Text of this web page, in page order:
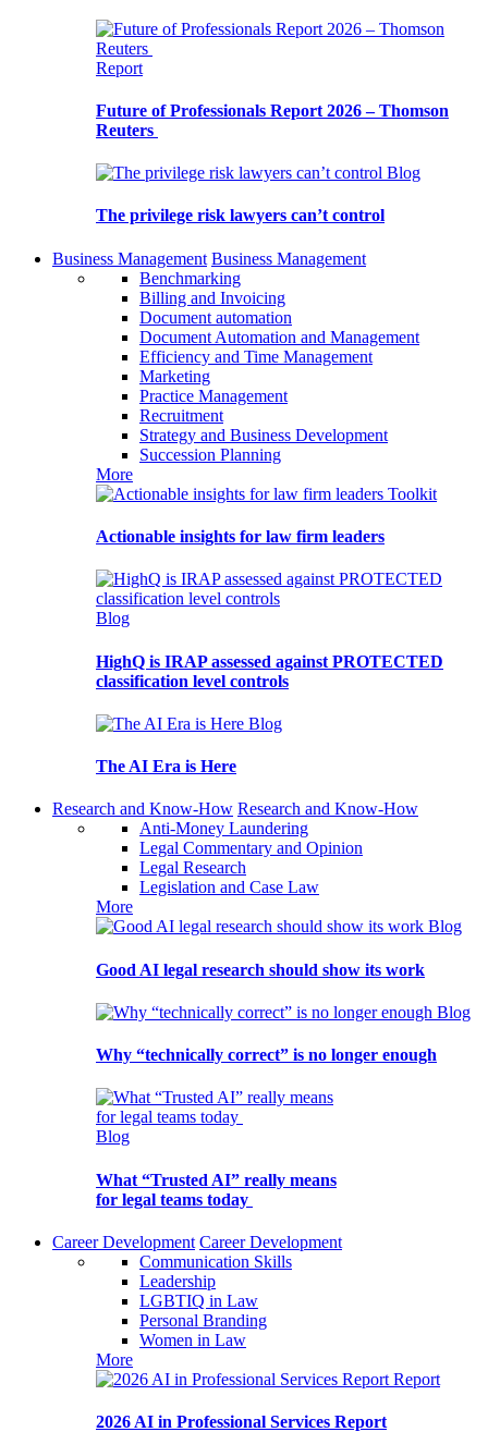
Report
Future of Professionals Report 2026 – Thomson
Reuters
Blog
The privilege risk lawyers can’t control
Business Management Business Management
Benchmarking
Billing and Invoicing
Document automation
Document Automation and Management
Efficiency and Time Management
Marketing
Practice Management
Recruitment
Strategy and Business Development
Succession Planning
More
Toolkit
Actionable insights for law firm leaders
Blog
HighQ is IRAP assessed against PROTECTED
classification level controls
Blog
The AI Era is Here
Research and Know-How Research and Know-How
Anti-Money Laundering
Legal Commentary and Opinion
Legal Research
Legislation and Case Law
More
Blog
Good AI legal research should show its work
Blog
Why “technically correct” is no longer enough
Blog
What “Trusted AI” really means
for legal teams today
Career Development Career Development
Communication Skills
Leadership
LGBTIQ in Law
Personal Branding
Women in Law
More
Report
2026 AI in Professional Services Report